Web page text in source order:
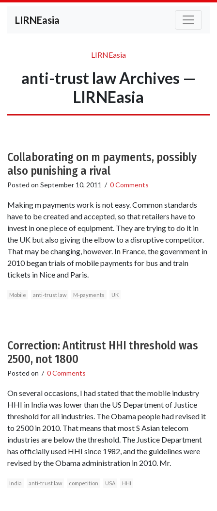
LIRNEasia
LIRNEasia
anti-trust law Archives —
LIRNEasia
Collaborating on m payments, possibly
also punishing a rival
Posted on September 10, 2011 / 0 Comments
Making m payments work is not easy. Common standards
have to be created and accepted, so that retailers have to
invest in one piece of equipment. They are trying to do it in
the UK but also giving the elbow to a disruptive competitor.
That may be changing, however. In France, the government in
2010 began trials of mobile payments for bus and train
tickets in Nice and Paris.
Mobile anti-trust law M-payments UK
Correction: Antitrust HHI threshold was
2500, not 1800
Posted on / 0 Comments
On several occasions, I had stated that the mobile industry
HHI in India was lower than the US Department of Justice
threshold for all industries. The Obama people had revised it
to 2500 in 2010. That means that most S Asian telecom
industries are below the threshold. The Justice Department
has officially used HHI since 1982, and the guidelines were
revised by the Obama administration in 2010. Mr.
India anti-trust law competition USA HHI